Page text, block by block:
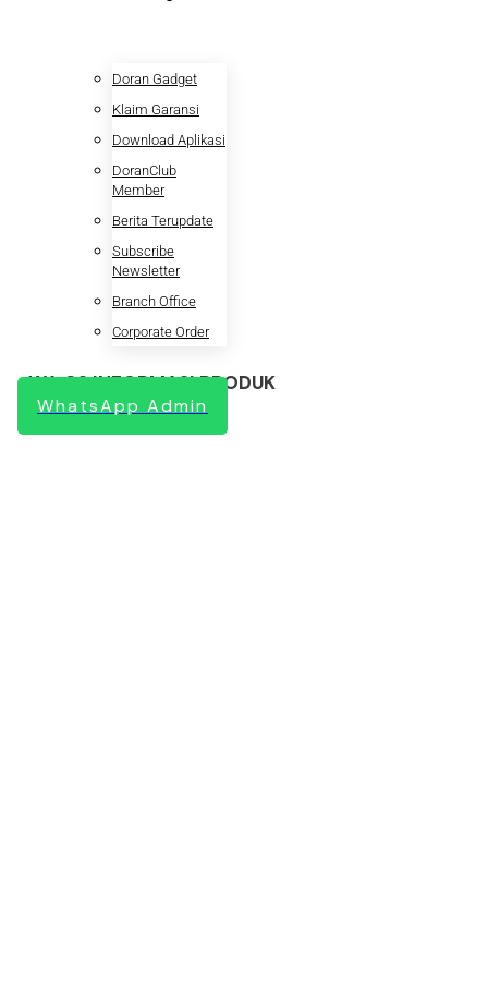
Doran Gadget
Klaim Garansi
Download Aplikasi
DoranClub
Member
Berita Terupdate
Subscribe
Newsletter
Branch Office
Corporate Order
WA CS INFORMASI PRODUK
WhatsApp Admin